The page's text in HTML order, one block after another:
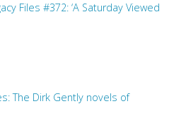
Files #372: ‘A Saturday Viewed
The Dirk Gently novels of